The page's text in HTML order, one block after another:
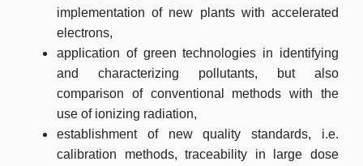
implementation of new plants with accelerated
electrons,
application of green technologies in identifying
and characterizing pollutants, but also
comparison of conventional methods with the
use of ionizing radiation,
establishment of new quality standards, i.e.
calibration methods, traceability in large dose